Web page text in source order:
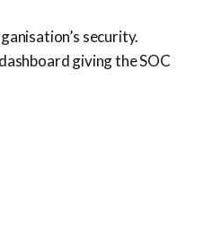
security.
giving the SOC